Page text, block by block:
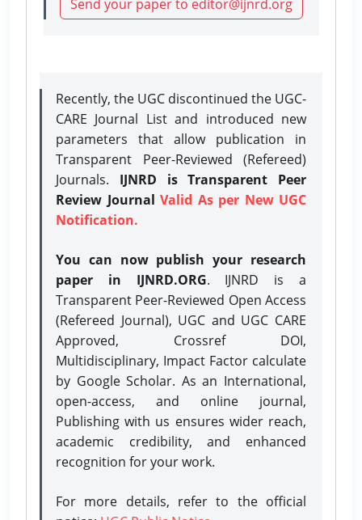
Send your paper to editor@ijnrd.org
Recently, the UGC discontinued the UGC-
CARE Journal List and introduced new
parameters that allow publication in
Transparent Peer-Reviewed (Refereed)
Journals. IJNRD is Transparent Peer
Review Journal Valid As per New UGC
Notification.
You can now publish your research
paper in IJNRD.ORG. IJNRD is a
Transparent Peer-Reviewed Open Access
(Refereed Journal), UGC and UGC CARE
Approved, Crossref DOI,
Multidisciplinary, Impact Factor calculate
by Google Scholar. As an International,
open-access, and online journal,
Publishing with us ensures wider reach,
academic credibility, and enhanced
recognition for your work.
For more details, refer to the official